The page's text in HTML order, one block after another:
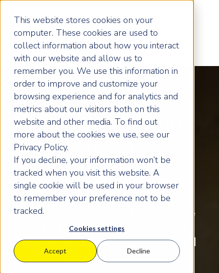
This website stores cookies on your
computer. These cookies are used to
collect information about how you interact
with our website and allow us to
remember you. We use this information in
order to improve and customize your
browsing experience and for analytics and
metrics about our visitors both on this
website and other media. To find out
more about the cookies we use, see our
Privacy Policy.
If you decline, your information won’t be
tracked when you visit this website. A
single cookie will be used in your browser
to remember your preference not to be
tracked.
Cookies settings
Accept Decline
Transform Your
West
Herts Business
Business coaching for Hertfordshire
based SMEs aiming for sustainable
growth, increased profits, and real
work‑life balance.